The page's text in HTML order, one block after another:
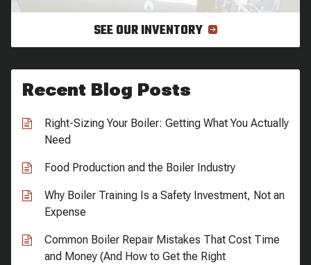
SEE OUR INVENTORY
Recent Blog Posts
Right-Sizing Your Boiler: Getting What You Actually
Need
Food Production and the Boiler Industry
Why Boiler Training Is a Safety Investment, Not an
Expense
Common Boiler Repair Mistakes That Cost Time
and Money (And How to Get the Right